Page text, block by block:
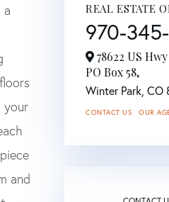
a
your
and
REAL ESTATE
970-
78622 US
PO Box 58,
Winter Park, CO
CONTACT US OUR